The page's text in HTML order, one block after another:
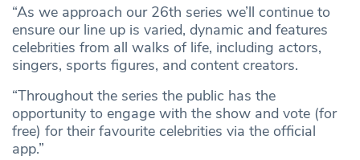
“As we approach our 26th series we’ll continue to
ensure our line up is varied, dynamic and features
celebrities from all walks of life, including actors,
singers, sports figures, and content creators.
“Throughout the series the public has the
opportunity to engage with the show and vote (for
free) for their favourite celebrities via the official
app.”